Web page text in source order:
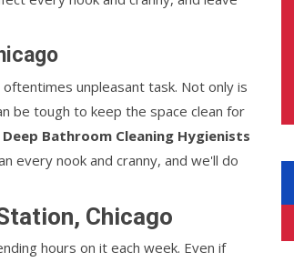
unpleasant task. Not only is
be tough to keep the space clean for
Bathroom Cleaning Hygienists
every nook and cranny, and we'll do
Chicago
hours on it each week. Even if